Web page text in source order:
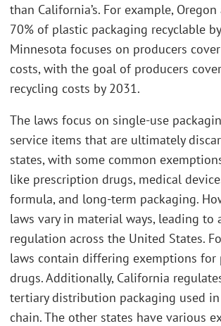
than California’s. For example,
70% of plastic packaging recyclable
Minnesota focuses on producers
costs, with the goal of producers
recycling costs by 2031.
The laws focus on single-use
service items that are ultimately
states, with some common
like prescription drugs, medical
formula, and long-term packaging.
laws vary in material ways, leading to
regulation across the United States.
laws contain differing exemptions for
drugs. Additionally, California
tertiary distribution packaging used
chain. The other states have various